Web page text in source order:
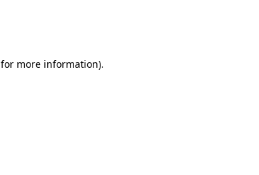
for more information).